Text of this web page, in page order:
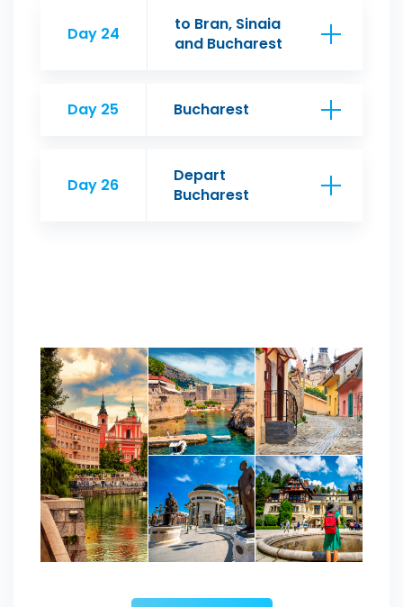
Day 24
to Bran, Sinaia
and Bucharest
Day 25 Bucharest
Day 26
Depart
Bucharest